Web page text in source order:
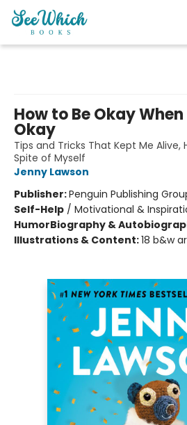
How to Be Okay
Okay
Tips and Tricks That Kept Me Alive,
Spite of Myself
Jenny Lawson
Publisher:Penguin Publishing
Self-Help / Motivational &
HumorBiography &
Illustrations & Content:18 b&w